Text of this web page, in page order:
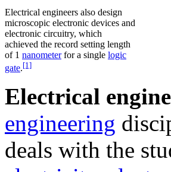
Electrical engineers also design
microscopic electronic devices and
electronic circuitry, which
achieved the record setting length
of 1 nanometerfor a single logic
gate.[1]
Electrical
engineering
deals with the